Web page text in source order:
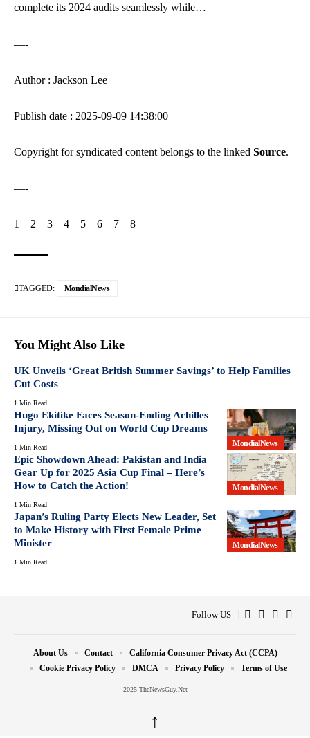
complete its 2024 audits seamlessly while…
—-
Author : Jackson Lee
Publish date : 2025-09-09 14:38:00
Copyright for syndicated content belongs to the linked Source.
—-
1 – 2 – 3 – 4 – 5 – 6 – 7 – 8
TAGGED: MondialNews
You Might Also Like
UK Unveils ‘Great British Summer Savings’ to Help Families
Cut Costs
1 Min Read
MondialNews
Hugo Ekitike Faces Season-Ending Achilles
Injury, Missing Out on World Cup Dreams
1 Min Read
MondialNews
Epic Showdown Ahead: Pakistan and India
Gear Up for 2025 Asia Cup Final – Here’s
How to Catch the Action!
1 Min Read
MondialNews
Japan’s Ruling Party Elects New Leader, Set
to Make History with First Female Prime
Minister
1 Min Read
Follow US
2025 TheNewsGuy.Net
About Us Contact
California Consumer Privacy Act (CCPA)
Cookie Privacy Policy
DMCA Privacy Policy Terms of Use
↑